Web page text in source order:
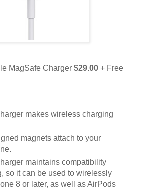
MagSafe Charger $29.00 + Free
makes wireless charging
magnets attach to your
maintains compatibility
so it can be used to wirelessly
8 or later, as well as AirPods